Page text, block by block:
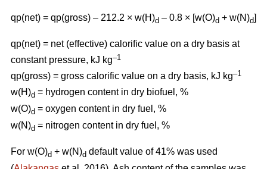
qp(net) = qp(gross) – 212.2 × w(H)d – 0.8 × [w(O)d + w(N)d]
qp(net) = net (effective) calorific value on a dry basis at
constant pressure, kJ kg–1
qp(gross) = gross calorific value on a dry basis, kJ kg–1
w(H)d = hydrogen content in dry biofuel, %
w(O)d = oxygen content in dry fuel, %
w(N)d = nitrogen content in dry fuel, %
For w(O)d + w(N)d default value of 41% was used